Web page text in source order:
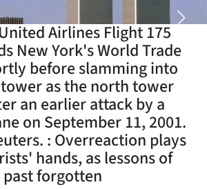
Airlines Flight 175
New York's World Trade
before slamming into
as the north tower
an earlier attack by a
on September 11, 2001.
: Overreaction plays
hands, as lessons of
past forgotten